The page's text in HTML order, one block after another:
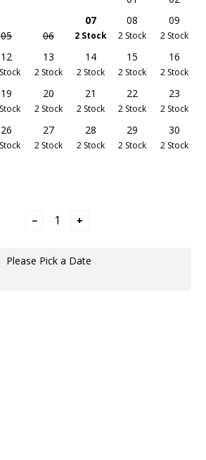
05 06
07
2 Stock
08
2 Stock
09
2 Stock
12 13
2 Stock
14
2 Stock
15
2 Stock
16
2 Stock
19 20
2 Stock
21
2 Stock
22
2 Stock
23
2 Stock
26 27
2 Stock
28
2 Stock
29
2 Stock
30
2 Stock
− +
Please Pick a Date